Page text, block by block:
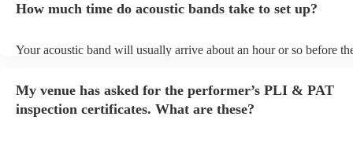
can view the acoustic band's song list on their Encore profile.
How much time do acoustic bands take to set up?
Your acoustic band will usually arrive about an hour or so before
to their arrival.
My venue has asked for the performer’s PLI & PAT
inspection certificates. What are these?